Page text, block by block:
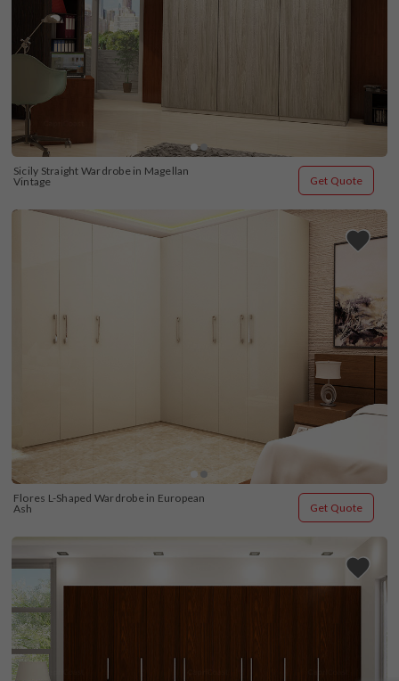
Sicily Straight Wardrobe in Magellan
Vintage
Get Quote
Flores L-Shaped Wardrobe in European
Ash
Get Quote